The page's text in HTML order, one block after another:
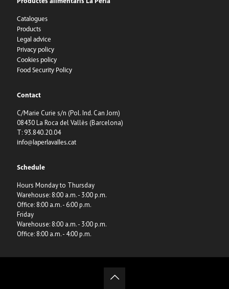
Catalogues
Products
Legal advice
Privacy policy
Cookies policy
Food Security Policy
Contact
C/Marie Curie s/n (Pol. Ind. Can Jorn)
08430 La Roca del Vallès (Barcelona)
T: 93.840.20.04
info@laperlavalles.cat
Schedule
Hours Monday to Thursday
Warehouse: 8:00 a.m. - 3:00 p.m.
Office: 8:00 a.m. - 6:00 p.m.
Friday
Warehouse: 8:00 a.m. - 3:00 p.m.
Office: 8:00 a.m. - 4:00 p.m.